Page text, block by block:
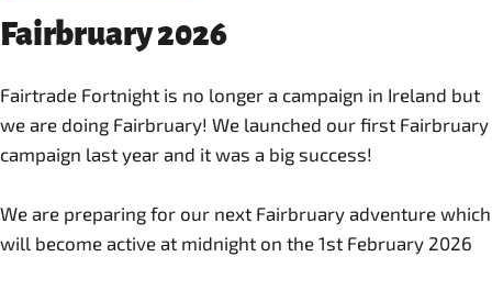
Fairbruary 2026
Fairtrade Fortnight is no longer a campaign in Ireland but
we are doing Fairbruary! We launched our first Fairbruary
campaign last year and it was a big success!
We are preparing for our next Fairbruary adventure which
will become active at midnight on the 1st February 2026